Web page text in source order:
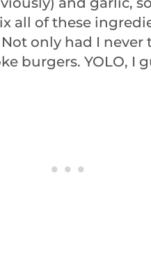
all of these
only had I
burgers. YOLO, I